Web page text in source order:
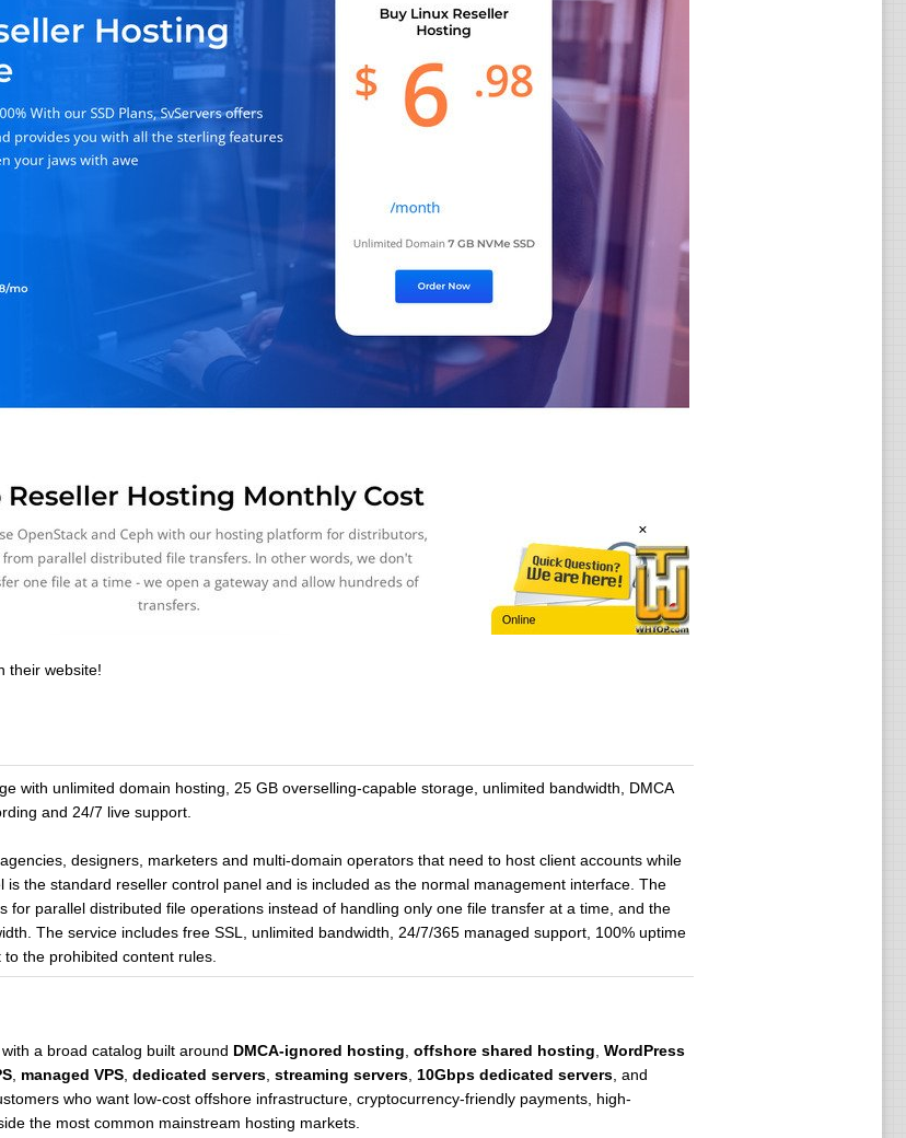
their website!
with unlimited domain hosting, 25 GB overselling-capable storage, unlimited bandwidth, DMCA
and 24/7 live support.
designers, marketers and multi-domain operators that need to host client accounts while
is the standard reseller control panel and is included as the normal management interface. The
for parallel distributed file operations instead of handling only one file transfer at a time, and the
The service includes free SSL, unlimited bandwidth, 24/7/365 managed support, 100% uptime
the prohibited content rules.
a broad catalog built around DMCA-ignored hosting offshore shared hosting WordPress
, managed VPS, dedicated servers, streaming servers, 10Gbps dedicated servers, and
who want low-cost offshore infrastructure, cryptocurrency-friendly payments, high-
the most common mainstream hosting markets.